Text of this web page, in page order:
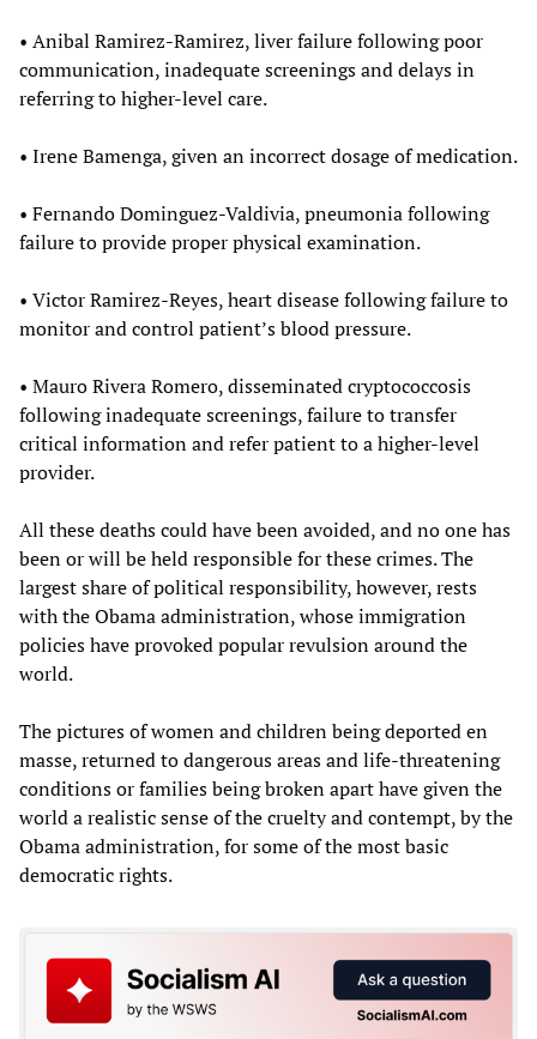
• Anibal Ramirez-Ramirez, liver failure following poor
communication, inadequate screenings and delays in
referring to higher-level care.
• Irene Bamenga, given an incorrect dosage of medication.
• Fernando Dominguez-Valdivia, pneumonia following
failure to provide proper physical examination.
• Victor Ramirez-Reyes, heart disease following failure to
monitor and control patient’s blood pressure.
• Mauro Rivera Romero, disseminated cryptococcosis
following inadequate screenings, failure to transfer
critical information and refer patient to a higher-level
provider.
All these deaths could have been avoided, and no one has
been or will be held responsible for these crimes. The
largest share of political responsibility, however, rests
with the Obama administration, whose immigration
policies have provoked popular revulsion around the
world.
The pictures of women and children being deported en
masse, returned to dangerous areas and life-threatening
conditions or families being broken apart have given the
world a realistic sense of the cruelty and contempt, by the
Obama administration, for some of the most basic
democratic rights.